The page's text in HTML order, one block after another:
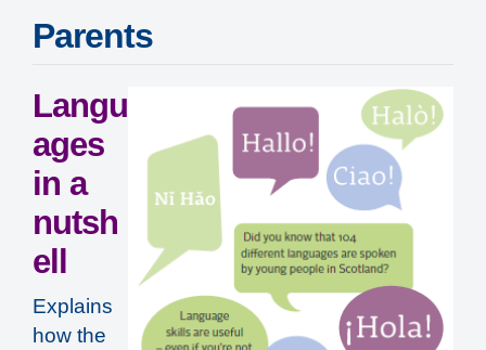
Parents
Langu
ages
in a
nutsh
ell
Explains
how the